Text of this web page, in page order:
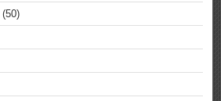
(50)